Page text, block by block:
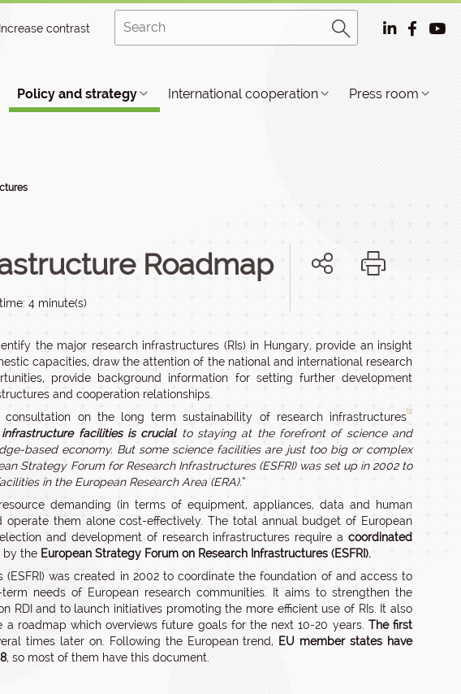
Increase contrast
Policy and strategy International cooperation Press room
Roadmap
4 minute(s)
the major research infrastructures (RIs) in Hungary, provide an insight
capacities, draw the attention of the national and international research
provide background information for setting further development
and cooperation relationships.
consultation on the long term sustainability of research infrastructures [1]
facilities is crucialto staying at the forefront of science and
based economy. But some science facilities are just too big or complex
Strategy Forum for Research Infrastructures (ESFRI) was set up in 2002 to
in the European Research Area (ERA).”
demanding (in terms of equipment, appliances, data and human
them alone cost-effectively. The total annual budget of European
and development of research infrastructures require a coordinated
by the European Strategy Forum on Research Infrastructures (ESFRI).
was created in 2002 to coordinate the foundation of and access to
needs of European research communities. It aims to strengthen the
RDI and to launch initiatives promoting the more efficient use of RIs. It also
roadmap which overviews future goals for the next 10-20 years. The first
times later on. Following the European trend, EU member states have
, so most of them have this document.